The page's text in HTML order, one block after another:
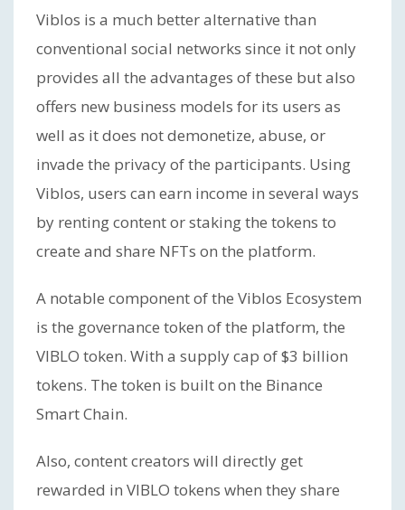
Viblos is a much better alternative than
conventional social networks since it not only
provides all the advantages of these but also
offers new business models for its users as
well as it does not demonetize, abuse, or
invade the privacy of the participants. Using
Viblos, users can earn income in several ways
by renting content or staking the tokens to
create and share NFTs on the platform.
A notable component of the Viblos Ecosystem
is the governance token of the platform, the
VIBLO token. With a supply cap of $3 billion
tokens. The token is built on the Binance
Smart Chain.
Also, content creators will directly get
rewarded in VIBLO tokens when they share